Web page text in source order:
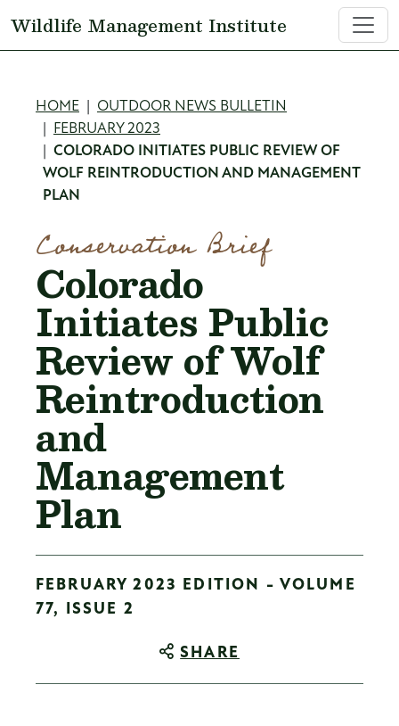
Wildlife Management Institute
Breadcrumb
HOME
OUTDOOR NEWS BULLETIN
FEBRUARY 2023
COLORADO INITIATES PUBLIC REVIEW OF
WOLF REINTRODUCTION AND MANAGEMENT
PLAN
Conservation Brief
Colorado
Initiates Public
Review of Wolf
Reintroduction
and
Management
Plan
FEBRUARY 2023 EDITION - VOLUME
77, ISSUE 2
SHARE